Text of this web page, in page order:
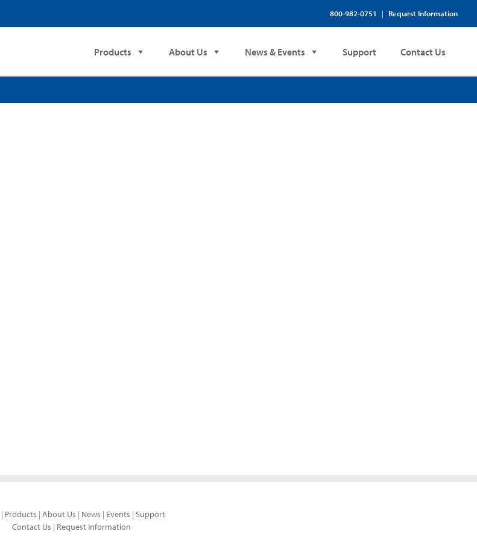
800-982-0751 | Request Information
Products About Us News & Events Support Contact Us
| Products |About Us | News | Events |Support
Contact Us | Request Information